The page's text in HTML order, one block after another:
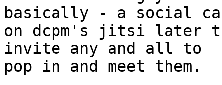
basically - a social
on dcpm's jitsi later
invite any and all to
pop in and meet them.